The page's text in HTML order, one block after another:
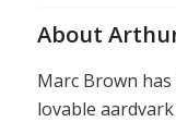
About
Marc Brown
lovable